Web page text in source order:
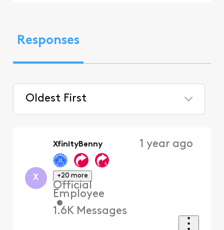
Responses
Oldest First
X
XfinityBenny
+20 more
Official
Employee
•
1.6K Messages
1 year ago